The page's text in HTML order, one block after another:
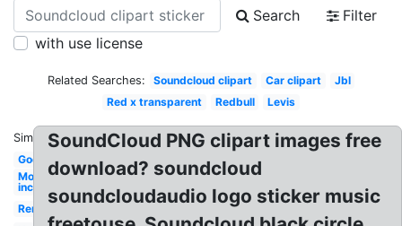
Search
Filter
with use license
Related Searches: Soundcloud clipart Car clipart
Jbl
Red x transparent
Redbull Levis
Similar:
Godsmack
Monsters
inc
Remington
SoundCloud PNG clipart images free
download? soundcloud
soundcloudaudio logo sticker music